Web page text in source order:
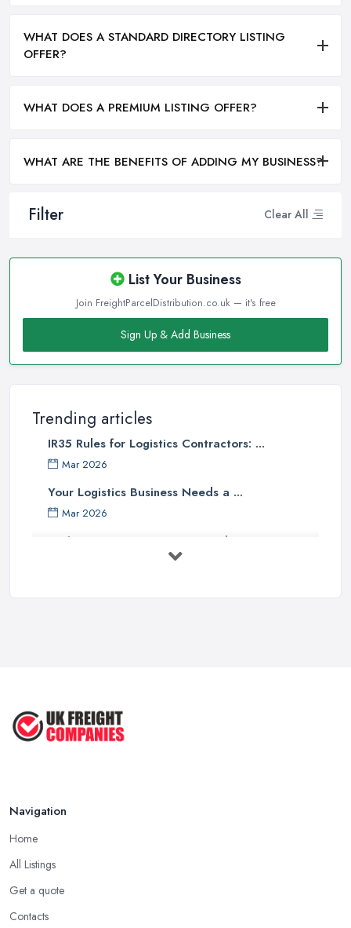
Filter Clear All
List Your Business
Join FreightParcelDistribution.co.uk — it's free
Sign Up & Add Business
Trending articles
IR35 Rules for Logistics Contractors: ...
Mar 2026
Your Logistics Business Needs a ...
Mar 2026
Bathroom Renovation Costs and ...
Mar 2026
WHAT DOES A STANDARD DIRECTORY LISTING
OFFER?
WHAT DOES A PREMIUM LISTING OFFER?
WHAT ARE THE BENEFITS OF ADDING MY BUSINESS?
Navigation
Home
All Listings
Get a quote
Contacts